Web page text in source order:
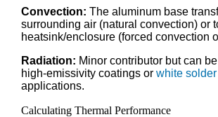
Convection: The aluminum base
surrounding air (natural convection) or
heatsink/enclosure (forced convection
Radiation: Minor contributor but can
high-emissivity coatings or white
applications.
Calculating Thermal Performance